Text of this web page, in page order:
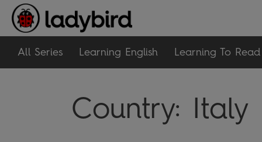
All Series Learning English Learning To Read
Country: Italy